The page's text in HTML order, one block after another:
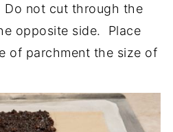
not cut through the
opposite side. Place
of parchment the size of